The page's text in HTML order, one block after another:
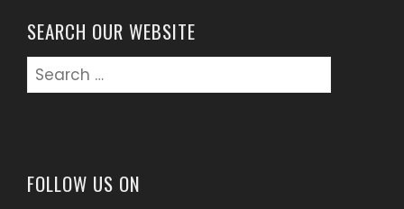
SEARCH OUR WEBSITE
Search
for:
FOLLOW US ON